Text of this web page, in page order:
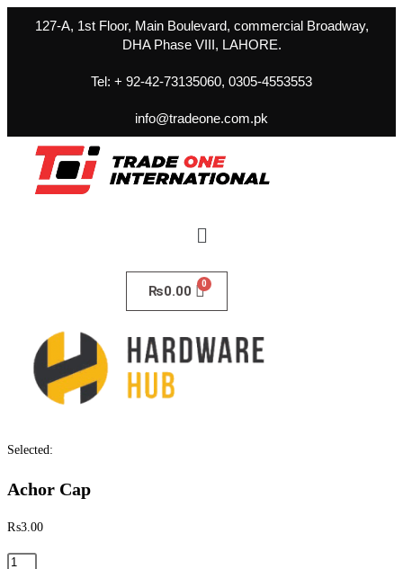
127-A, 1st Floor, Main Boulevard, commercial Broadway,
DHA Phase VIII, LAHORE.
Tel: + 92-42-73135060, 0305-4553553
info@tradeone.com.pk
₨0.00
Selected:
Achor Cap
₨3.00